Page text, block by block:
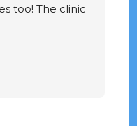
too! The clinic